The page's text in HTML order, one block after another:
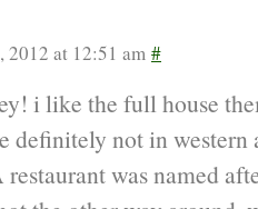
2012 at 12:51 am #
i like the full house
definitely not in
was named